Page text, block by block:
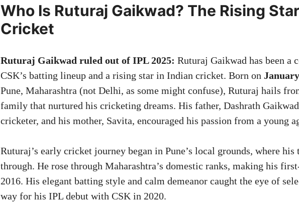
Who Is Ruturaj Gaikwad? The Rising
Cricket
Ruturaj Gaikwad ruled out of IPL 2025: Ruturaj Gaikwad has been a
CSK’s batting lineup and a rising star in Indian cricket. Born on
Pune, Maharashtra (not Delhi, as some might confuse), Ruturaj hails
family that nurtured his cricketing dreams. His father, Dashrath
cricketer, and his mother, Savita, encouraged his passion from a young
Ruturaj’s early cricket journey began in Pune’s local grounds, where his
through. He rose through Maharashtra’s domestic ranks, making his
2016. His elegant batting style and calm demeanor caught the eye of
way for his IPL debut with CSK in 2020.